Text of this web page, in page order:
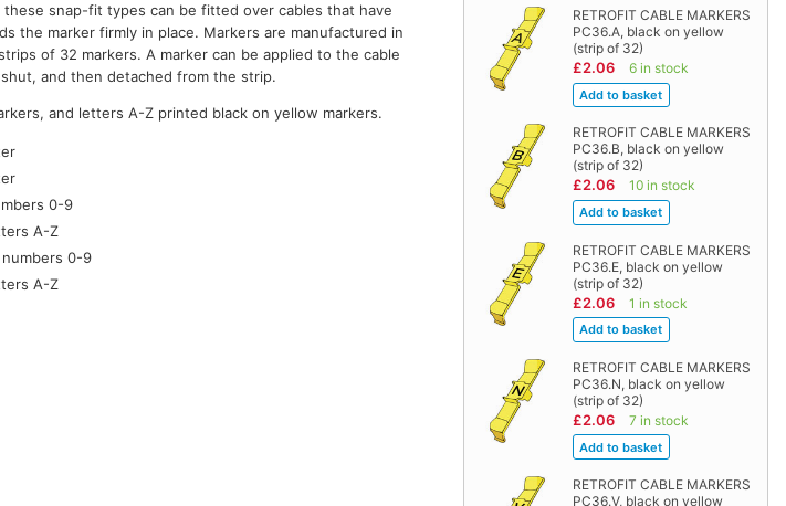
RETROFIT CABLE MARKERS
PC36.A, black on yellow
(strip of 32)
£2.06 6 in stock
RETROFIT CABLE MARKERS
PC36.B, black on yellow
(strip of 32)
£2.06 10 in stock
RETROFIT CABLE MARKERS
PC36.E, black on yellow
(strip of 32)
£2.06 1 in stock
RETROFIT CABLE MARKERS
PC36.N, black on yellow
(strip of 32)
£2.06 7 in stock
RETROFIT CABLE MARKERS
PC36.V, black on yellow
snap-fit types can be fitted over cables that have
the marker firmly in place. Markers are manufactured in
of 32 markers. A marker can be applied to the cable
and then detached from the strip.
and letters A-Z printed black on yellow markers.
0-9
A-Z
0-9
A-Z